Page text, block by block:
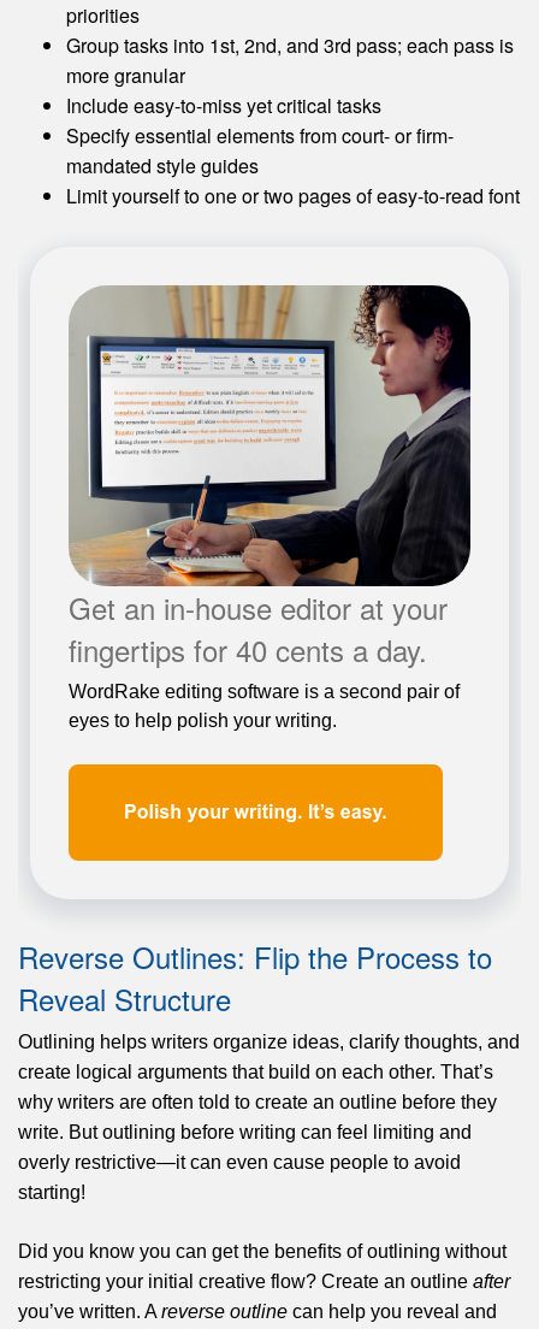
priorities
Group tasks into 1st, 2nd, and 3rd pass; each pass is
more granular
Include easy-to-miss yet critical tasks
Specify essential elements from court- or firm-
mandated style guides
Limit yourself to one or two pages of easy-to-read font
Get an in-house editor at your
fingertips for 40 cents a day.
WordRake editing software is a second pair of
eyes to help polish your writing.
Reverse Outlines: Flip the Process to
Reveal Structure
Outlining helps writers organize ideas, clarify thoughts, and
create logical arguments that build on each other. That’s
why writers are often told to create an outline before they
write. But outlining before writing can feel limiting and
overly restrictive—it can even cause people to avoid
starting!
Did you know you can get the benefits of outlining without
restricting your initial creative flow? Create an outline after
you’ve written. Areverse outline can help you reveal and